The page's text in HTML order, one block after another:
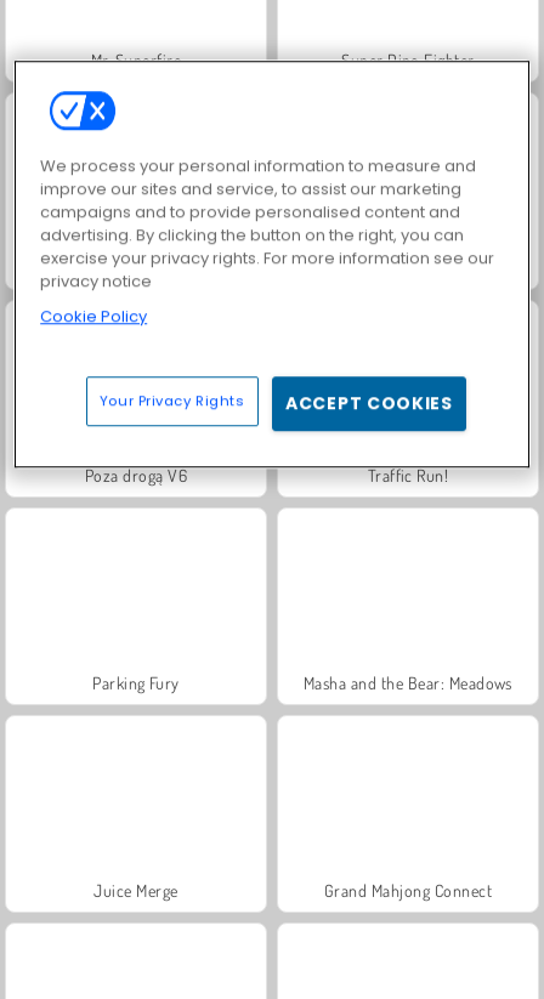
Mr. Superfire Super Dino Fighter
Crusader Defense: Pakiet poziomów 2 Funny Kitty Care
Poza drogą V6 Traffic Run!
Parking Fury Masha and the Bear: Meadows
Juice Merge Grand Mahjong Connect
We process your personal information to measure and
improve our sites and service, to assist our marketing
campaigns and to provide personalised content and
advertising. By clicking the button on the right, you can
exercise your privacy rights. For more information see our
privacy notice
Cookie Policy
Your Privacy Rights ACCEPT COOKIES